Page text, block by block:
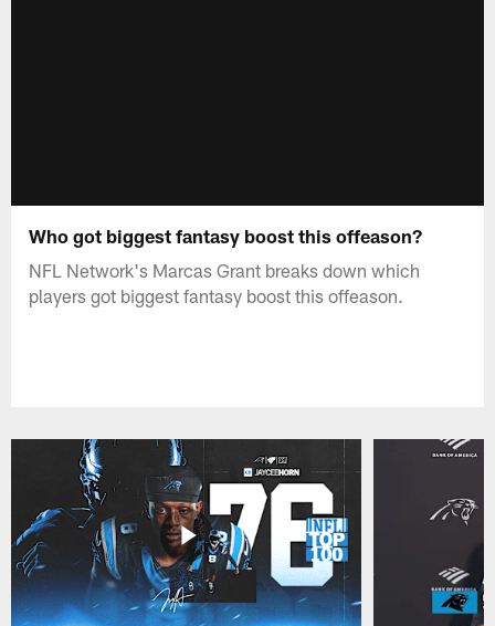
Who got biggest fantasy boost this offeason?
NFL Network's Marcas Grant breaks down which
players got biggest fantasy boost this offeason.